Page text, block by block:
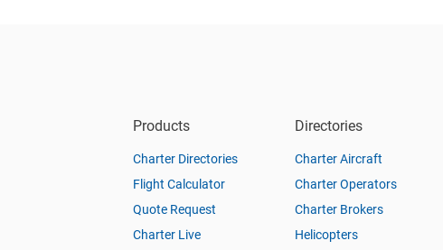
Products
Charter Directories
Flight Calculator
Quote Request
Charter Live
Directories
Charter Aircraft
Charter Operators
Charter Brokers
Helicopters